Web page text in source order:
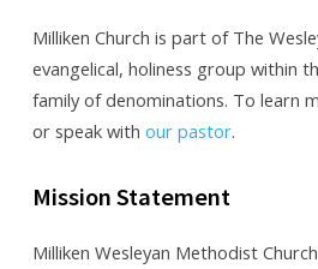
Milliken Church is part of The
evangelical, holiness group within
family of denominations. To learn
or speak with our pastor.
Mission Statement
Milliken Wesleyan Methodist